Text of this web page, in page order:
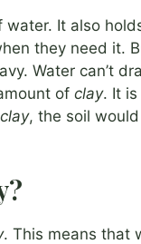
It also
they need it.
Water can’t
of clay. It
clay, the soil
. This means that